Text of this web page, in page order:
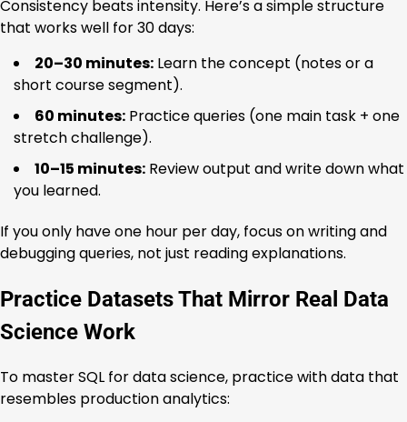
Consistency beats intensity. Here’s a simple structure
that works well for 30 days:
20–30 minutes: Learn the concept (notes or a
short course segment).
60 minutes: Practice queries (one main task + one
stretch challenge).
10–15 minutes: Review output and write down what
you learned.
If you only have one hour per day, focus on writing and
debugging queries, not just reading explanations.
Practice Datasets That Mirror Real Data
Science Work
To master SQL for data science, practice with data that
resembles production analytics: